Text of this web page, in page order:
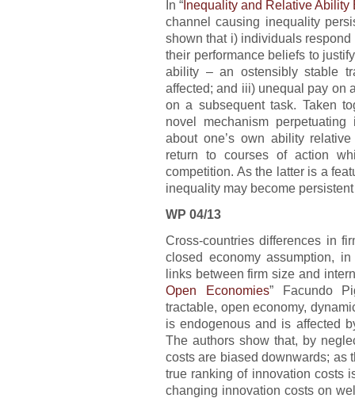
In “Inequality and Relative Ability
channel causing inequality
shown that i) individuals
their performance beliefs to
ability – an ostensibly stable
affected; and iii) unequal pay on
on a subsequent task. Taken
novel mechanism
about one’s own ability
return to courses of action
competition. As the latter is a
inequality may become
WP 04/13
Cross-countries differences in
closed economy assumption,
links between firm size and
Open Economies” Facundo
tractable, open economy,
is endogenous and is affected
The authors show that, by
costs are biased downwards; as
true ranking of innovation costs
changing innovation costs on